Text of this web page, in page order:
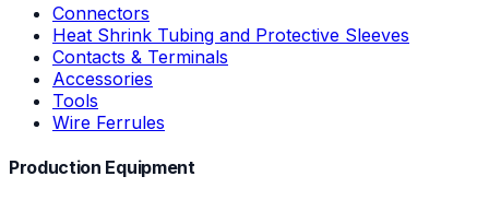
Connectors
Heat Shrink Tubing and Protective Sleeves
Contacts & Terminals
Accessories
Tools
Wire Ferrules
Production Equipment